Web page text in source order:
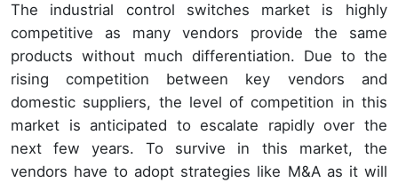
The industrial control switches market is highly
competitive as many vendors provide the same
products without much differentiation. Due to the
rising competition between key vendors and
domestic suppliers, the level of competition in this
market is anticipated to escalate rapidly over the
next few years. To survive in this market, the
vendors have to adopt strategies like M&A as it will